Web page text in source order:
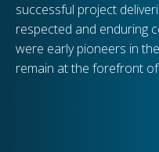
successful project
respected and enduring
were early pioneers in
remain at the forefront